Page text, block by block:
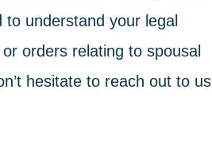
understand your legal
orders relating to spousal
hesitate to reach out to us